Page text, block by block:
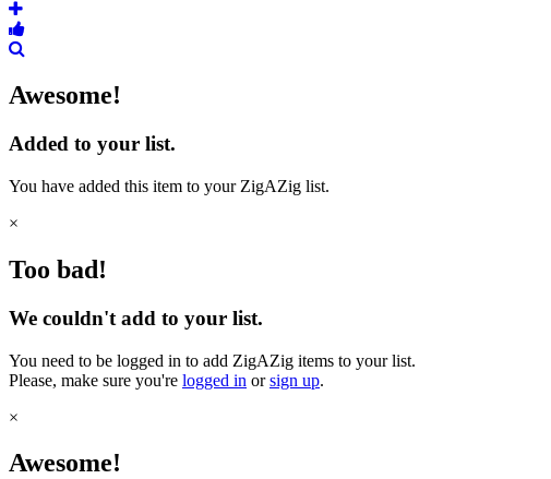
Awesome!
Added to your list.
You have added this item to your ZigAZig list.
×
Too bad!
We couldn't add to your list.
You need to be logged in to add ZigAZig items to your list.
Please, make sure you're logged in orsign up.
×
Awesome!